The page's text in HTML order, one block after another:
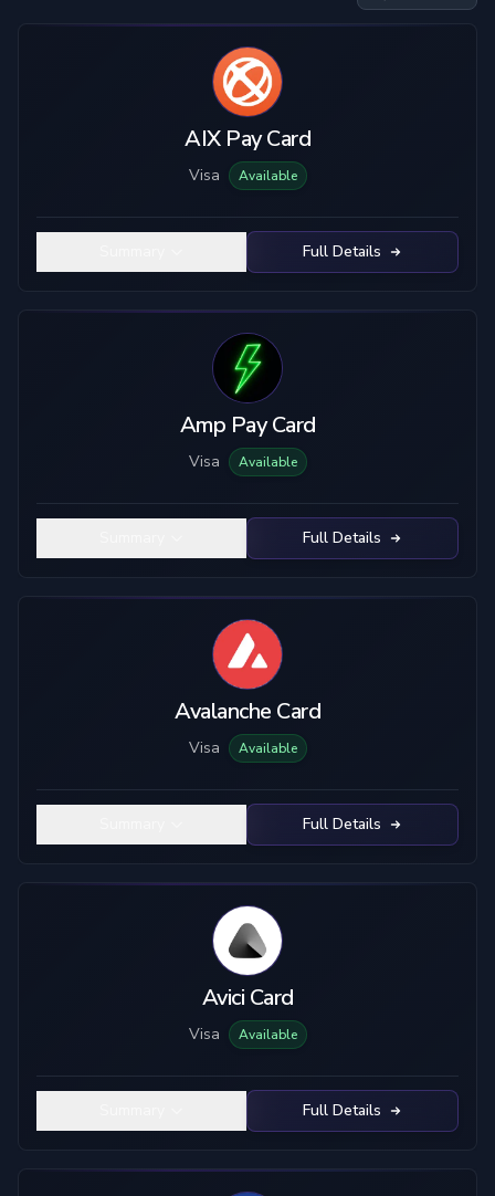
Custodial
True Self-Custody
Hybrid Custody
No KYC
Limited KYC
Full KYC
Material
Plastic
Metal
BTC
Mobile Pay
AIX Pay Card
Visa Available
Full Details
Amp Pay Card
Visa Available
Full Details
Avalanche Card
Visa Available
Full Details
Avici Card
Visa Available
Full Details